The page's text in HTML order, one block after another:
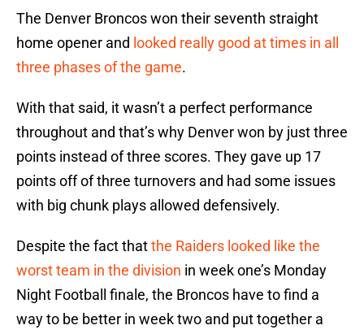
The Denver Broncos won their seventh straight
home opener and looked really good at times in all
three phases of the game.
With that said, it wasn’t a perfect performance
throughout and that’s why Denver won by just three
points instead of three scores. They gave up 17
points off of three turnovers and had some issues
with big chunk plays allowed defensively.
Despite the fact thatthe Raiders looked like the
worst team in the division in week one’s Monday
Night Football finale, the Broncos have to find a
way to be better in week two and put together a